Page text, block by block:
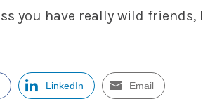
you have really wild friends,
LinkedIn Email